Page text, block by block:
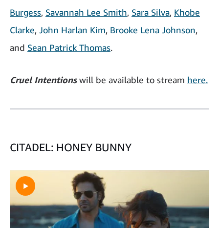
Burgess, Savannah Lee Smith, Sara Silva, Khobe
Clarke, John Harlan Kim, Brooke Lena Johnson,
and Sean Patrick Thomas.
Cruel Intentionswill be available to stream here.
CITADEL: HONEY BUNNY